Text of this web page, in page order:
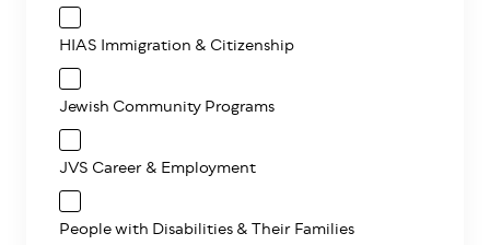
HIAS Immigration & Citizenship
Jewish Community Programs
JVS Career & Employment
People with Disabilities & Their Families